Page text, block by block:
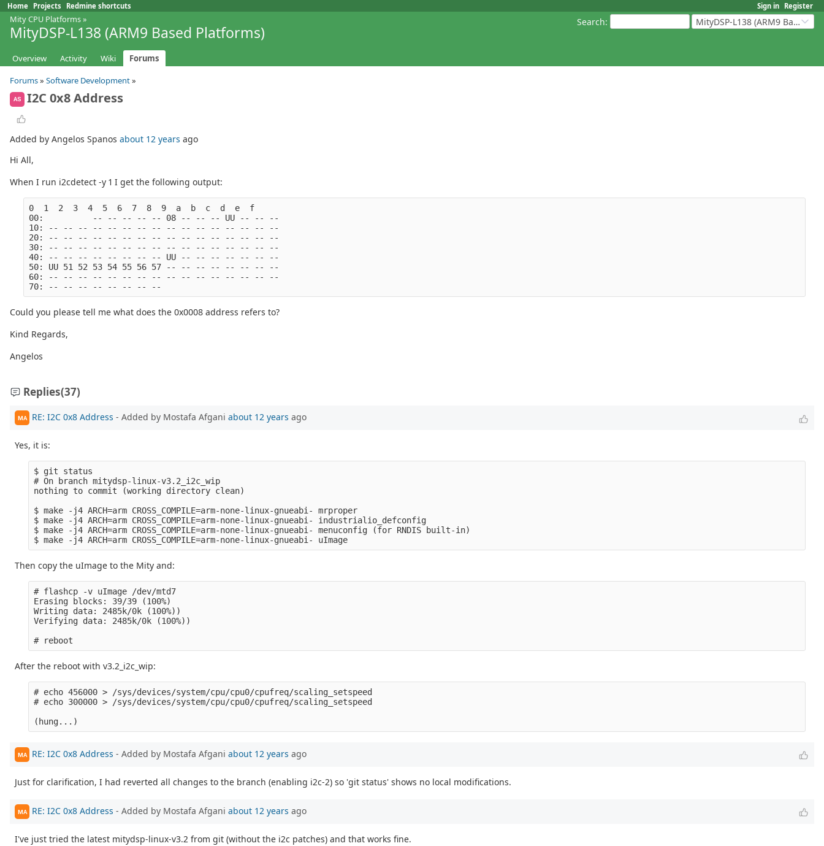
Sign in Register
Home Projects Redmine shortcuts
Search: MityDSP-L138 (ARM9 Based Platforms)
Mity CPU Platforms»
MityDSP-L138 (ARM9 Based Platforms)
Overview Activity Wiki
Forums
Forums» Software Development»
AS I2C 0x8 Address
Added by Angelos Spanos about 12 years ago
Hi All,
When I run i2cdetect -y 1 I get the following output:
0  1  2  3  4  5  6  7  8  9  a  b  c  d  e  f
00:          -- -- -- -- -- 08 -- -- -- UU -- -- --
10: -- -- -- -- -- -- -- -- -- -- -- -- -- -- -- --
20: -- -- -- -- -- -- -- -- -- -- -- -- -- -- -- --
30: -- -- -- -- -- -- -- -- -- -- -- -- -- -- -- --
40: -- -- -- -- -- -- -- -- UU -- -- -- -- -- -- --
50: UU 51 52 53 54 55 56 57 -- -- -- -- -- -- -- --
60: -- -- -- -- -- -- -- -- -- -- -- -- -- -- -- --
70: -- -- -- -- -- -- -- --
Could you please tell me what does the 0x0008 address refers to?
Kind Regards,
Angelos
Replies(37)
MA RE: I2C 0x8 Address - Added by Mostafa Afgani about 12 years ago
Yes, it is:
$ git status
# On branch mitydsp-linux-v3.2_i2c_wip
nothing to commit (working directory clean)
$ make -j4 ARCH=arm CROSS_COMPILE=arm-none-linux-gnueabi- mrproper
$ make -j4 ARCH=arm CROSS_COMPILE=arm-none-linux-gnueabi- industrialio_defconfig
$ make -j4 ARCH=arm CROSS_COMPILE=arm-none-linux-gnueabi- menuconfig (for RNDIS built-in)
Then copy the uImage to the Mity and:
# flashcp -v uImage /dev/mtd7
Erasing blocks: 39/39 (100%)
Writing data: 2485k/0k (100%))
Verifying data: 2485k/0k (100%))
After the reboot with v3.2_i2c_wip:
# echo 456000 > /sys/devices/system/cpu/cpu0/cpufreq/scaling_setspeed
# echo 300000 > /sys/devices/system/cpu/cpu0/cpufreq/scaling_setspeed
MA RE: I2C 0x8 Address - Added by Mostafa Afgani about 12 years ago
Just for clarification, I had reverted all changes to the branch (enabling i2c-2) so 'git status' shows no local modifications.
MA RE: I2C 0x8 Address - Added by Mostafa Afgani about 12 years ago
I've just tried the latest mitydsp-linux-v3.2 from git (without the i2c patches) and that works fine.